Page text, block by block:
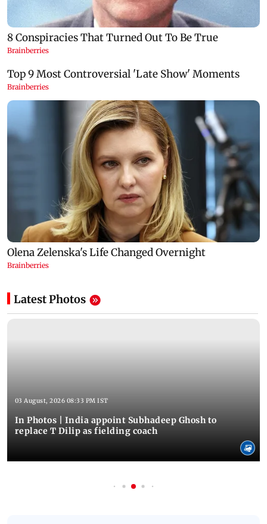
Latest Photos
03 August, 2026 08:33 PM IST
In Photos | India appoint Subhadeep Ghosh to
replace T Dilip as fielding coach